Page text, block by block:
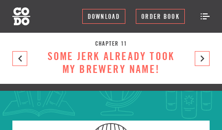
DOWNLOAD ORDER BOOK
CHAPTER 11
SOME JERK ALREADY TOOK
MY BREWERY NAME!